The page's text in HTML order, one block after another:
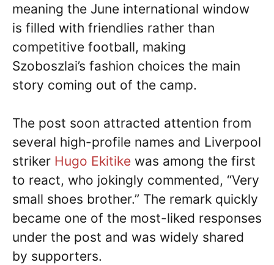
meaning the June international window
is filled with friendlies rather than
competitive football, making
Szoboszlai’s fashion choices the main
story coming out of the camp.
The post soon attracted attention from
several high-profile names and Liverpool
striker Hugo Ekitike was among the first
to react, who jokingly commented, “Very
small shoes brother.” The remark quickly
became one of the most-liked responses
under the post and was widely shared
by supporters.